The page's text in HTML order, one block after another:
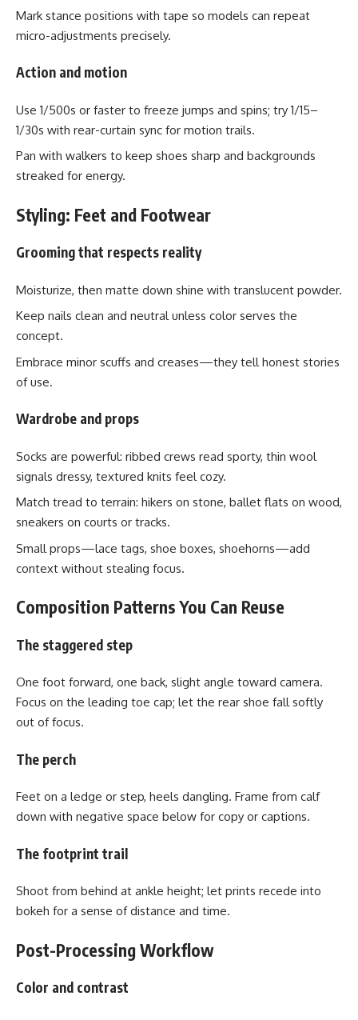
Mark stance positions with tape so models can repeat
micro-adjustments precisely.
Action and motion
Use 1/500s or faster to freeze jumps and spins; try 1/15–
1/30s with rear-curtain sync for motion trails.
Pan with walkers to keep shoes sharp and backgrounds
streaked for energy.
Styling: Feet and Footwear
Grooming that respects reality
Moisturize, then matte down shine with translucent powder.
Keep nails clean and neutral unless color serves the
concept.
Embrace minor scuffs and creases—they tell honest stories
of use.
Wardrobe and props
Socks are powerful: ribbed crews read sporty, thin wool
signals dressy, textured knits feel cozy.
Match tread to terrain: hikers on stone, ballet flats on wood,
sneakers on courts or tracks.
Small props—lace tags, shoe boxes, shoehorns—add
context without stealing focus.
Composition Patterns You Can Reuse
The staggered step
One foot forward, one back, slight angle toward camera.
Focus on the leading toe cap; let the rear shoe fall softly
out of focus.
The perch
Feet on a ledge or step, heels dangling. Frame from calf
down with negative space below for copy or captions.
The footprint trail
Shoot from behind at ankle height; let prints recede into
bokeh for a sense of distance and time.
Post-Processing Workflow
Color and contrast